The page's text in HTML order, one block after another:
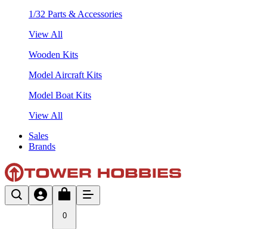
1/32 Parts & Accessories
View All
Wooden Kits
Model Aircraft Kits
Model Boat Kits
View All
Sales
Brands
0